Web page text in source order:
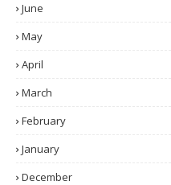
June
May
April
March
February
January
December